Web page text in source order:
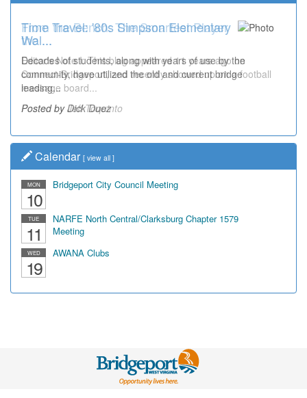
Time Travel: '80s Simpson Elementary
Wal...
Decades of students, along with years of use by the
community, have utilized the old and current bridge
leading...
Posted by Dick Duez
Calendar [ view all ]
MON
10
Bridgeport City Council Meeting
TUE
11
NARFE North Central/Clarksburg Chapter 1579
Meeting
WED
19
AWANA Clubs